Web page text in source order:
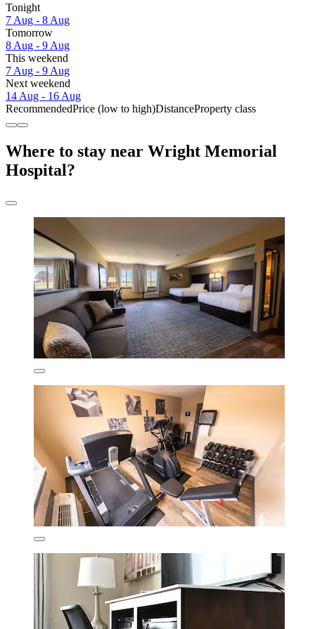
Tonight
7 Aug - 8 Aug
Tomorrow
8 Aug - 9 Aug
This weekend
7 Aug - 9 Aug
Next weekend
14 Aug - 16 Aug
RecommendedPrice (low to high)DistanceProperty class
Where to stay near Wright Memorial
Hospital?